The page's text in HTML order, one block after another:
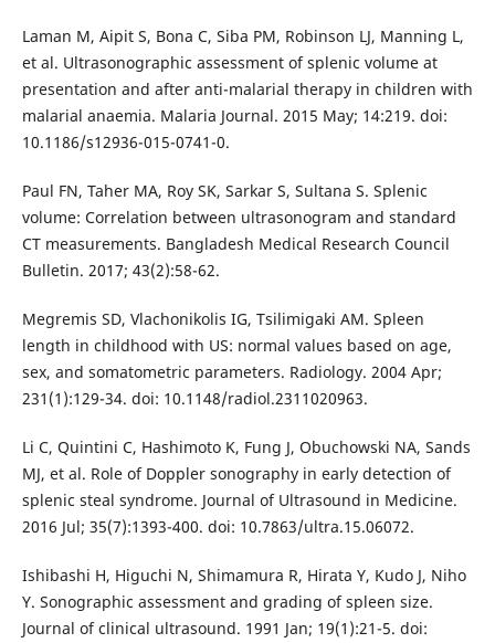
Laman M, Aipit S, Bona C, Siba PM, Robinson LJ, Manning L,
et al. Ultrasonographic assessment of splenic volume at
presentation and after anti-malarial therapy in children with
malarial anaemia. Malaria Journal. 2015 May; 14:219. doi:
10.1186/s12936-015-0741-0.
Paul FN, Taher MA, Roy SK, Sarkar S, Sultana S. Splenic
volume: Correlation between ultrasonogram and standard
CT measurements. Bangladesh Medical Research Council
Bulletin. 2017; 43(2):58-62.
Megremis SD, Vlachonikolis IG, Tsilimigaki AM. Spleen
length in childhood with US: normal values based on age,
sex, and somatometric parameters. Radiology. 2004 Apr;
231(1):129-34. doi: 10.1148/radiol.2311020963.
Li C, Quintini C, Hashimoto K, Fung J, Obuchowski NA, Sands
MJ, et al. Role of Doppler sonography in early detection of
splenic steal syndrome. Journal of Ultrasound in Medicine.
2016 Jul; 35(7):1393-400. doi: 10.7863/ultra.15.06072.
Ishibashi H, Higuchi N, Shimamura R, Hirata Y, Kudo J, Niho
Y. Sonographic assessment and grading of spleen size.
Journal of clinical ultrasound. 1991 Jan; 19(1):21-5. doi: